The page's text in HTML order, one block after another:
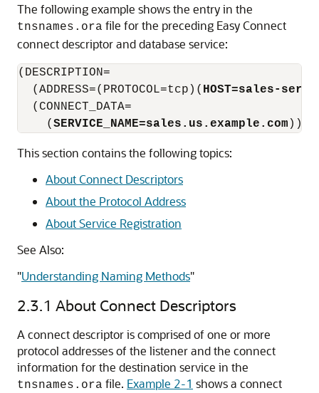
The following example shows the entry in the
tnsnames.ora file for the preceding Easy Connect
connect descriptor and database service:
(DESCRIPTION=
  (ADDRESS=(PROTOCOL=tcp)(
HOST=sales-
  (CONNECT_DATA=
    (
SERVICE_NAME=sales.us.example.com
This section contains the following topics:
About Connect Descriptors
About the Protocol Address
About Service Registration
See Also:
"Understanding Naming Methods"
2.3.1 About Connect Descriptors
A connect descriptor is comprised of one or more
protocol addresses of the listener and the connect
information for the destination service in the
tnsnames.ora file. Example 2-1 shows a connect